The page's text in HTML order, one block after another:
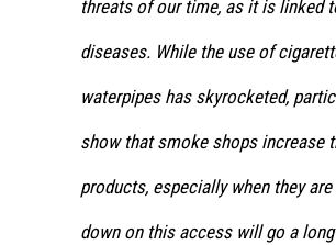
threats of our time, as it is linked
diseases. While the use of
waterpipes has skyrocketed,
show that smoke shops increase
products, especially when they
down on this access will go a